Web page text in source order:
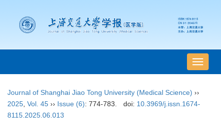
导
航
Journal of Shanghai Jiao Tong University (Medical Science) ››
2025 Vol. 45 ›› Issue (6): 774-783. doi: 10.3969/j.issn.1674-
8115.2025.06.013